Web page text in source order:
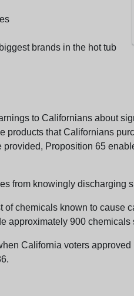
brands in the hot tub
to Californians about
products that Californians
Proposition 65
from knowingly discharging
chemicals known to cause
approximately 900
California voters